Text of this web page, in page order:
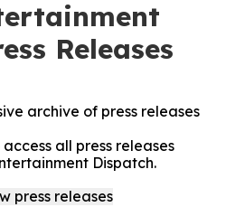
Releases
archive of press releases
all press releases
Dispatch.